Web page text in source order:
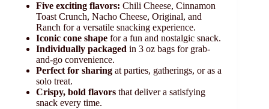
Five exciting flavors: Chili Cheese, Cinnamon
Toast Crunch, Nacho Cheese, Original, and
Ranch for a versatile snacking experience.
Iconic cone shape for a fun and nostalgic snack.
Individually packaged in 3 oz bags for grab-
and-go convenience.
Perfect for sharing at parties, gatherings, or as a
solo treat.
Crispy, bold flavors that deliver a satisfying
snack every time.